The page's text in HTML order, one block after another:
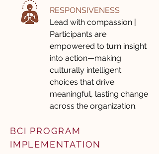
RESPONSIVENESS
Lead with compassion |
Participants are
empowered to turn insight
into action—making
culturally intelligent
choices that drive
meaningful, lasting change
across the organization.
BCI PROGRAM
IMPLEMENTATION